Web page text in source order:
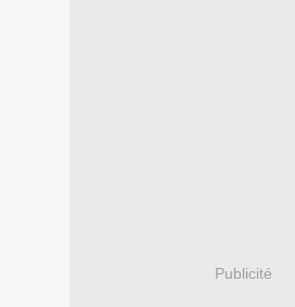
Publicité